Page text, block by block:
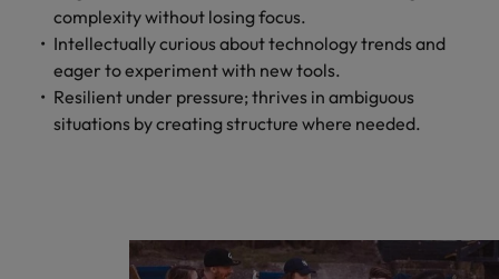
complexity without losing focus.
Intellectually curious about technology trends and
eager to experiment with new tools.
Resilient under pressure; thrives in ambiguous
situations by creating structure where needed.